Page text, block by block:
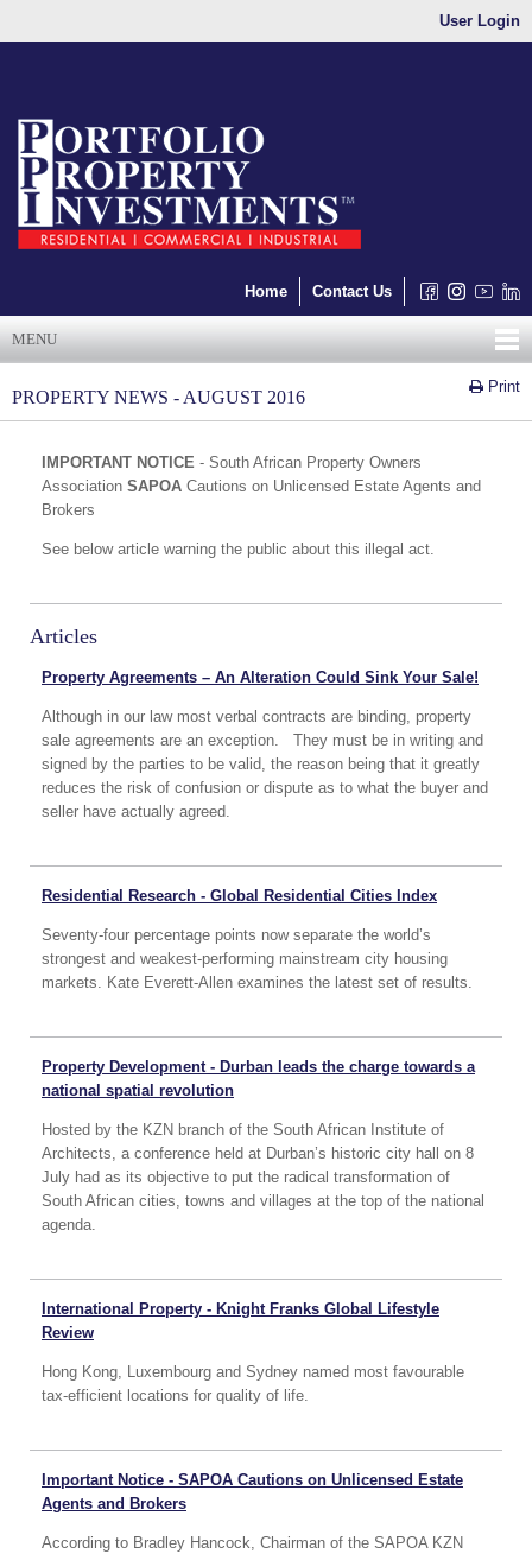
User Login
Home Contact Us
MENU
Print
PROPERTY NEWS - AUGUST 2016
IMPORTANT NOTICE - South African Property Owners
Association SAPOA Cautions on Unlicensed Estate Agents and
Brokers
See below article warning the public about this illegal act.
Articles
Property Agreements – An Alteration Could Sink Your Sale!
Although in our law most verbal contracts are binding, property
sale agreements are an exception. They must be in writing and
signed by the parties to be valid, the reason being that it greatly
reduces the risk of confusion or dispute as to what the buyer and
seller have actually agreed.
Residential Research - Global Residential Cities Index
Seventy-four percentage points now separate the world’s
strongest and weakest-performing mainstream city housing
markets. Kate Everett-Allen examines the latest set of results.
Property Development - Durban leads the charge towards a
national spatial revolution
Hosted by the KZN branch of the South African Institute of
Architects, a conference held at Durban’s historic city hall on 8
July had as its objective to put the radical transformation of
South African cities, towns and villages at the top of the national
agenda.
International Property - Knight Franks Global Lifestyle
Review
Hong Kong, Luxembourg and Sydney named most favourable
tax-efficient locations for quality of life.
Important Notice - SAPOA Cautions on Unlicensed Estate
Agents and Brokers
According to Bradley Hancock, Chairman of the SAPOA KZN